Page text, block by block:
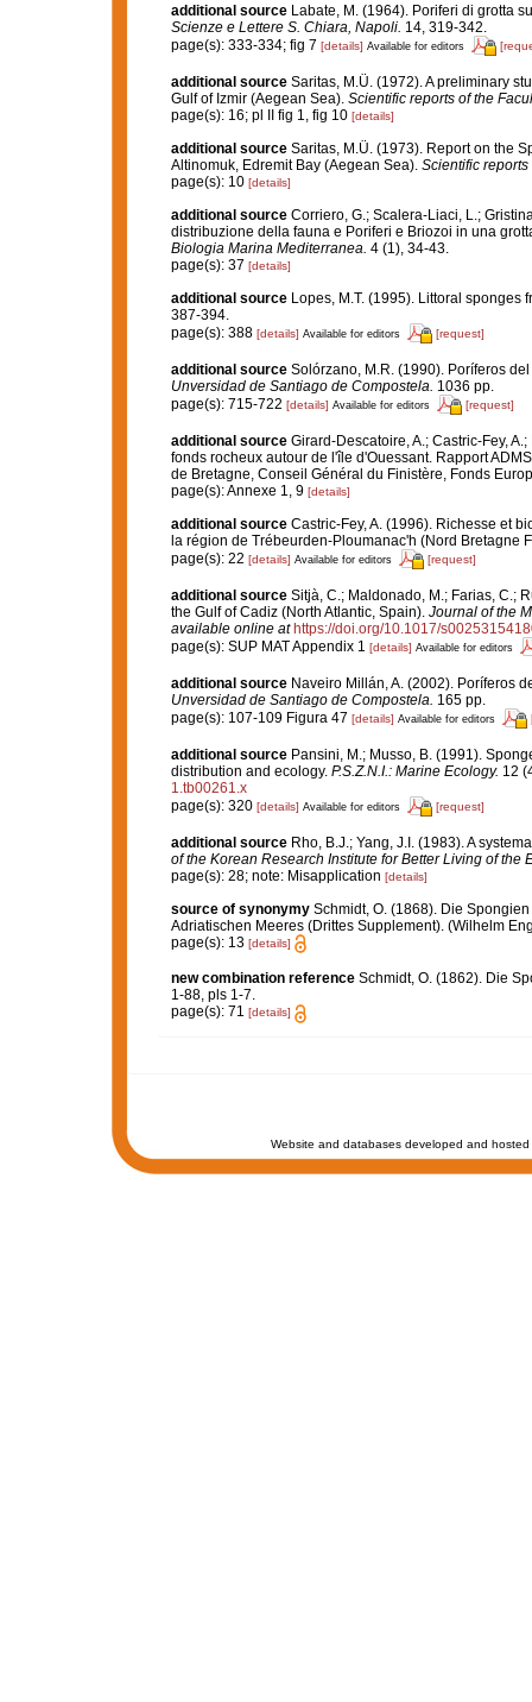
additional source Labate, M. (1964). Poriferi di grotta
Scienze e Lettere S. Chiara, Napoli. 14, 319-342.
page(s): 333-334; fig 7 [details] Available for editors
additional source Saritas, M.Ü. (1972). A preliminary
Gulf of Izmir (Aegean Sea). Scientific reports of the
page(s): 16; pl II fig 1, fig 10 [details]
additional source Saritas, M.Ü. (1973). Report on the
Altinomuk, Edremit Bay (Aegean Sea). Scientific reports
page(s): 10 [details]
additional source Corriero, G.; Scalera-Liaci, L.;
distribuzione della fauna e Poriferi e Briozoi in una
Biologia Marina Mediterranea. 4 (1), 34-43.
page(s): 37 [details]
additional source Lopes, M.T. (1995). Littoral sponges
387-394.
page(s): 388 [details] Available for editors [request]
additional source Solórzano, M.R. (1990). Poríferos
Unversidad de Santiago de Compostela. 1036 pp.
page(s): 715-722 [details] Available for editors [request]
additional source Girard-Descatoire, A.; Castric-Fey,
fonds rocheux autour de l'île d'Ouessant. Rapport
de Bretagne, Conseil Général du Finistère, Fonds
page(s): Annexe 1, 9 [details]
additional source Castric-Fey, A. (1996). Richesse et
la région de Trébeurden-Ploumanac'h (Nord Bretagne
page(s): 22 [details] Available for editors [request]
additional source Sitjà, C.; Maldonado, M.; Farias, C.;
the Gulf of Cadiz (North Atlantic, Spain). Journal of the
available online at https://doi.org/10.1017/
page(s): SUP MAT Appendix 1 [details] Available for editors
additional source Naveiro Millán, A. (2002). Poríferos
Unversidad de Santiago de Compostela. 165 pp.
page(s): 107-109 Figura 47 [details] Available for editors
additional source Pansini, M.; Musso, B. (1991).
distribution and ecology. P.S.Z.N.I.: Marine Ecology. 12
1.tb00261.x
page(s): 320 [details] Available for editors [request]
additional source Rho, B.J.; Yang, J.I. (1983). A
of the Korean Research Institute for Better Living of the
page(s): 28; note: Misapplication [details]
source of synonymy Schmidt, O. (1868). Die
Adriatischen Meeres (Drittes Supplement). (Wilhelm
page(s): 13 [details]
new combination reference Schmidt, O. (1862). Die
1-88, pls 1-7.
page(s): 71 [details]
Website and databases developed and